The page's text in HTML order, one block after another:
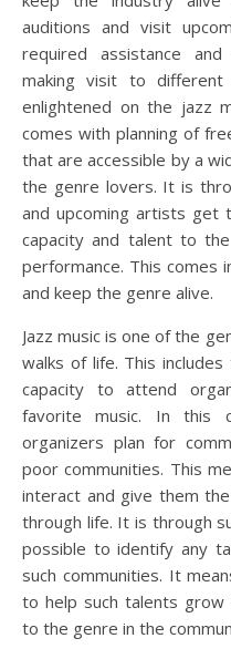
auditions and visit
required assistance
making visit to different
enlightened on the jazz
comes with planning of
that are accessible by a
the genre lovers. It is
and upcoming artists get
capacity and talent to
performance. This comes
and keep the genre alive.
Jazz music is one of the
walks of life. This
capacity to attend
favorite music. In this
organizers plan for
poor communities. This
interact and give them
through life. It is through
possible to identify any
such communities. It
to help such talents
to the genre in the